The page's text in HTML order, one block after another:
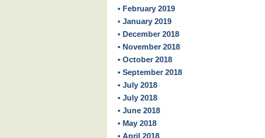
• February 2019
• January 2019
• December 2018
• November 2018
• October 2018
• September 2018
• July 2018
• July 2018
• June 2018
• May 2018
• April 2018